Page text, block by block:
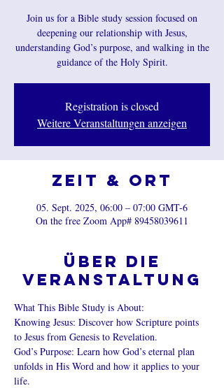
Join us for a Bible study session focused on
deepening our relationship with Jesus,
understanding God’s purpose, and walking in the
guidance of the Holy Spirit.
Registration is closed
Weitere Veranstaltungen anzeigen
Zeit & Ort
05. Sept. 2025, 06:00 – 07:00 GMT-6
On the free Zoom App# 89458039611
Über die
Veranstaltung
What This Bible Study is About:
Knowing Jesus: Discover how Scripture points
to Jesus from Genesis to Revelation.
God’s Purpose: Learn how God’s eternal plan
unfolds in His Word and how it applies to your
life.